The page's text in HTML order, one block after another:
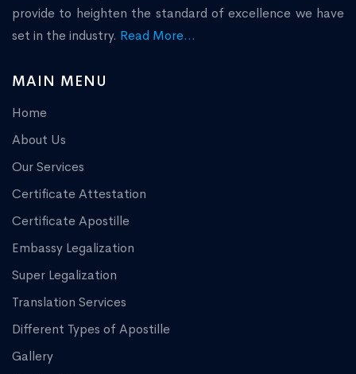
provide to heighten the standard of excellence we have
set in the industry. Read More...
MAIN MENU
Home
About Us
Our Services
Certificate Attestation
Certificate Apostille
Embassy Legalization
Super Legalization
Translation Services
Different Types of Apostille
Gallery